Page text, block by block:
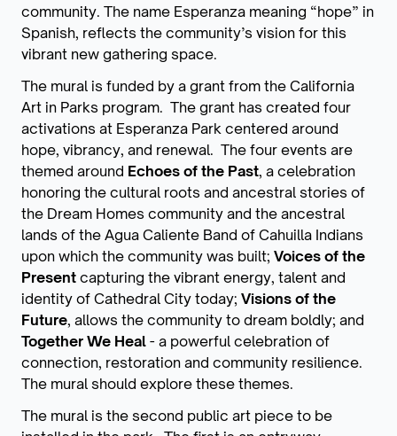
community. The name Esperanza meaning “hope” in
Spanish, reflects the community’s vision for this
vibrant new gathering space.
The mural is funded by a grant from the California
Art in Parks program. The grant has created four
activations at Esperanza Park centered around
hope, vibrancy, and renewal. The four events are
themed around Echoes of the Past, a celebration
honoring the cultural roots and ancestral stories of
the Dream Homes community and the ancestral
lands of the Agua Caliente Band of Cahuilla Indians
upon which the community was built; Voices of the
Present capturing the vibrant energy, talent and
identity of Cathedral City today; Visions of the
Future, allows the community to dream boldly; and
Together We Heal - a powerful celebration of
connection, restoration and community resilience.
The mural should explore these themes.
The mural is the second public art piece to be